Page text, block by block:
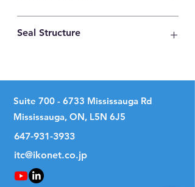
Seal Structure
Suite 700 - 6733 Mississauga Rd
Mississauga, ON, L5N 6J5
647-931-3933
itc@ikonet.co.jp